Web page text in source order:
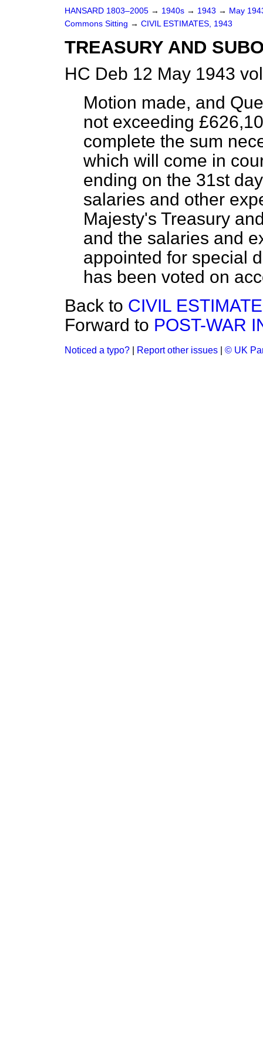
HANSARD 1803–2005 → 1940s → 1943 → May
Commons Sitting → CIVIL ESTIMATES, 1943
TREASURY AND
HC Deb 12 May 1943
Motion made, and
not exceeding
complete the sum
which will come in
ending on the 31st
salaries and other
Majesty's Treasury
and the salaries and
appointed for special
has been voted on
Back to CIVIL
Forward to POST-WAR
Noticed a typo? Report other issues © UK